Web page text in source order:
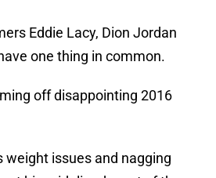
Eddie Lacy, Dion Jordan
one thing in common.
off disappointing 2016
weight issues and nagging